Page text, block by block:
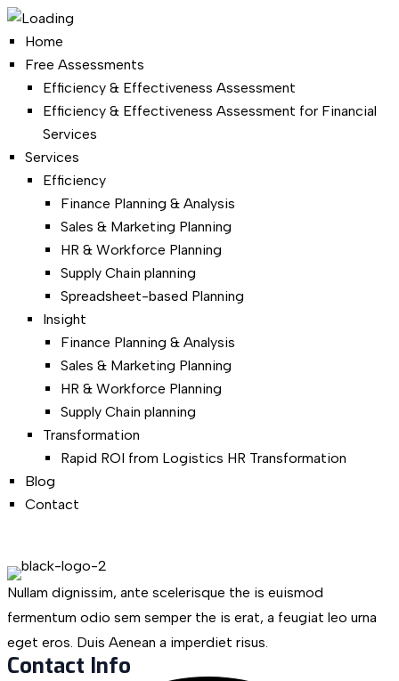
Home
Free Assessments
Efficiency & Effectiveness Assessment
Efficiency & Effectiveness Assessment for Financial
Services
Services
Efficiency
Finance Planning & Analysis
Sales & Marketing Planning
HR & Workforce Planning
Supply Chain planning
Spreadsheet-based Planning
Insight
Finance Planning & Analysis
Sales & Marketing Planning
HR & Workforce Planning
Supply Chain planning
Transformation
Rapid ROI from Logistics HR Transformation
Blog
Contact
Nullam dignissim, ante scelerisque the is euismod
fermentum odio sem semper the is erat, a feugiat leo urna
eget eros. Duis Aenean a imperdiet risus.
Contact Info